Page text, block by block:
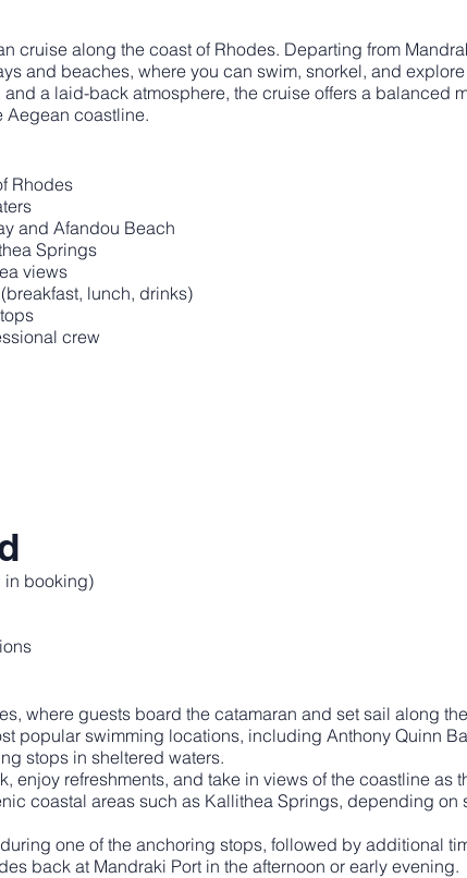
cruise along the coast of Rhodes. Departing from
and beaches, where you can swim, snorkel, and
a laid-back atmosphere, the cruise offers a balanced
Aegean coastline.
Rhodes
and Afandou Beach
Springs
views
lunch, drinks)
crew
in booking)
where guests board the catamaran and set sail along
popular swimming locations, including Anthony Quinn
stops in sheltered waters.
enjoy refreshments, and take in views of the coastline as
coastal areas such as Kallithea Springs, depending on
one of the anchoring stops, followed by additional
back at Mandraki Port in the afternoon or early evening.